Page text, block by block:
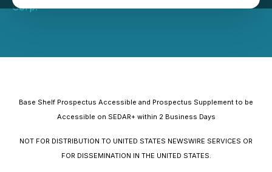
Corp.
Base Shelf Prospectus Accessible and Prospectus Supplement to be
Accessible on SEDAR+ within 2 Business Days
NOT FOR DISTRIBUTION TO UNITED STATES NEWSWIRE SERVICES OR
FOR DISSEMINATION IN THE UNITED STATES.